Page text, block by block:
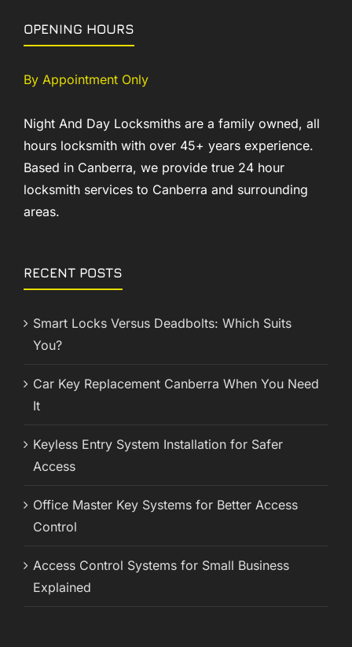
OPENING HOURS
By Appointment Only
Night And Day Locksmiths are a family owned, all
hours locksmith with over 45+ years experience.
Based in Canberra, we provide true 24 hour
locksmith services to Canberra and surrounding
areas.
RECENT POSTS
Smart Locks Versus Deadbolts: Which Suits
You?
Car Key Replacement Canberra When You Need
It
Keyless Entry System Installation for Safer
Access
Office Master Key Systems for Better Access
Control
Access Control Systems for Small Business
Explained